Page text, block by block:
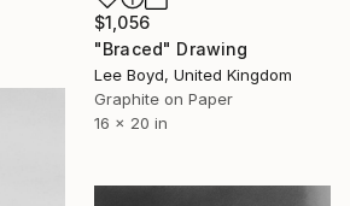
$1,056
"Braced" Drawing
Lee Boyd, United Kingdom
Graphite on Paper
16 x 20 in